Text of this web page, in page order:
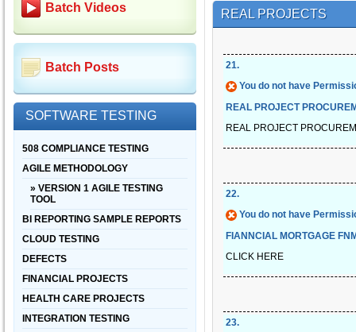
Batch Videos
Batch Posts
SOFTWARE TESTING
508 COMPLIANCE TESTING
AGILE METHODOLOGY
» VERSION 1 AGILE TESTING
TOOL
BI REPORTING SAMPLE REPORTS
CLOUD TESTING
DEFECTS
FINANCIAL PROJECTS
HEALTH CARE PROJECTS
INTEGRATION TESTING
REAL PROJECTS
21.
You do not have
REAL PROJECT
REAL PROJECT
22.
You do not have
FIANNCIAL MORTGAGE
CLICK HERE
23.